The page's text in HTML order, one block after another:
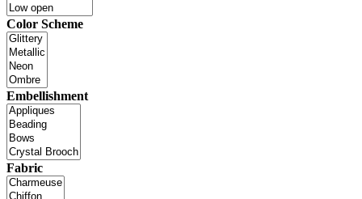
Color Scheme
Embellishment
Fabric